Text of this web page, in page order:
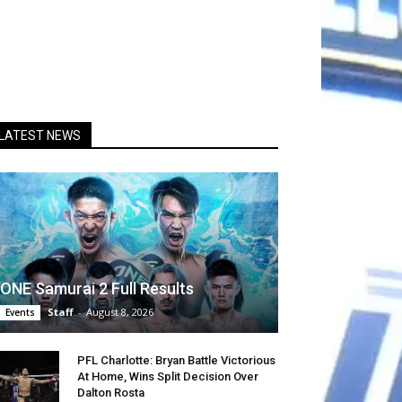
NEWS
ONE Samurai 2 Full Results
Events Staff - August 8, 2026
PFL Charlotte: Bryan Battle Victorious
At Home, Wins Split Decision Over
Dalton Rosta